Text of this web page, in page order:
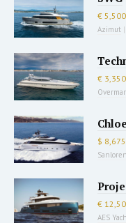
€
Azimut |
€
$
€
AES